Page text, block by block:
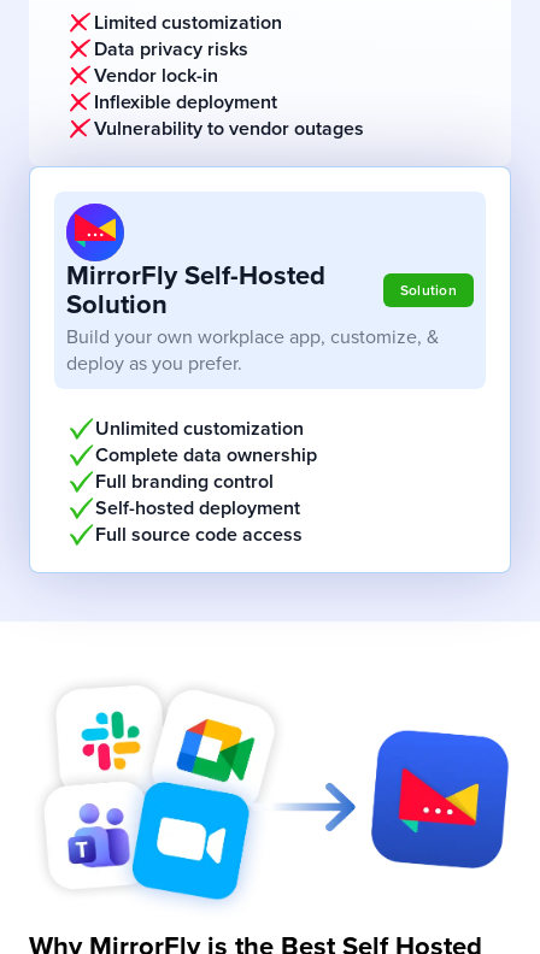
Limited customization
Data privacy risks
Vendor lock-in
Inflexible deployment
Vulnerability to vendor outages
MirrorFly Self-Hosted
Solution Solution
Build your own workplace app, customize, &
deploy as you prefer.
Unlimited customization
Complete data ownership
Full branding control
Self-hosted deployment
Full source code access